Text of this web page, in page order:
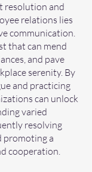
resolution and
relations lies
communication.
that can mend
and pave
serenity. By
and practicing
can unlock
varied
resolving
promoting a
cooperation.